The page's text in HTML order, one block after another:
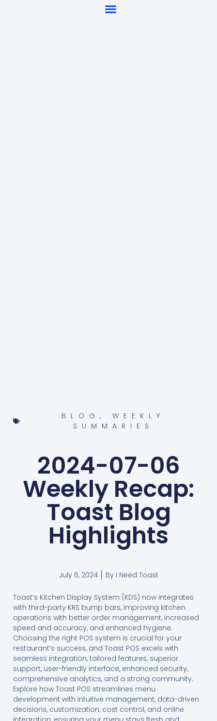
BLOG , WEEKLY
SUMMARIES
2024-07-06
Weekly Recap:
Toast Blog
Highlights
July 6, 2024 ByI Need Toast
Toast’s Kitchen Display System (KDS) now integrates
with third-party KRS bump bars, improving kitchen
operations with better order management, increased
speed and accuracy, and enhanced hygiene.
Choosing the right POS system is crucial for your
restaurant’s success, and Toast POS excels with
seamless integration, tailored features, superior
support, user-friendly interface, enhanced security,
comprehensive analytics, and a strong community.
Explore how Toast POS streamlines menu
development with intuitive management, data-driven
decisions, customization, cost control, and online